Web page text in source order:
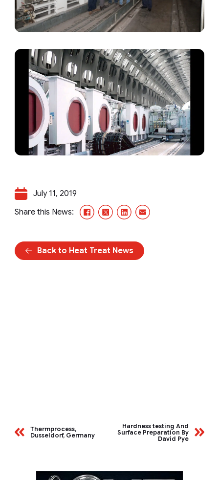
July 11, 2019
Share this News:
Facebook
X/TwitterLinkedInEmail
Back to Heat Treat News
Thermprocess,
Dusseldorf, Germany
Hardness testing And
Surface Preparation By
David Pye